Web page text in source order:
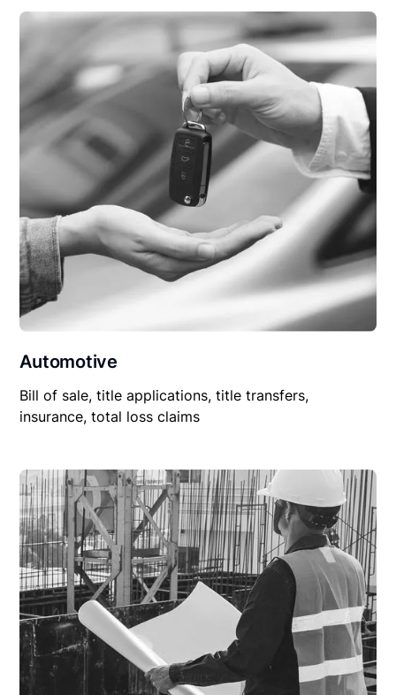
Automotive
Bill of sale, title applications, title transfers,
insurance, total loss claims